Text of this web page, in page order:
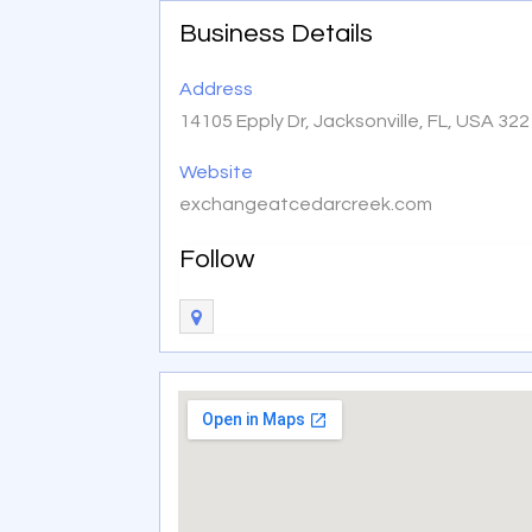
Business Details
Address
14105 Epply Dr, Jacksonville, FL, USA
Website
exchangeatcedarcreek.com
Follow